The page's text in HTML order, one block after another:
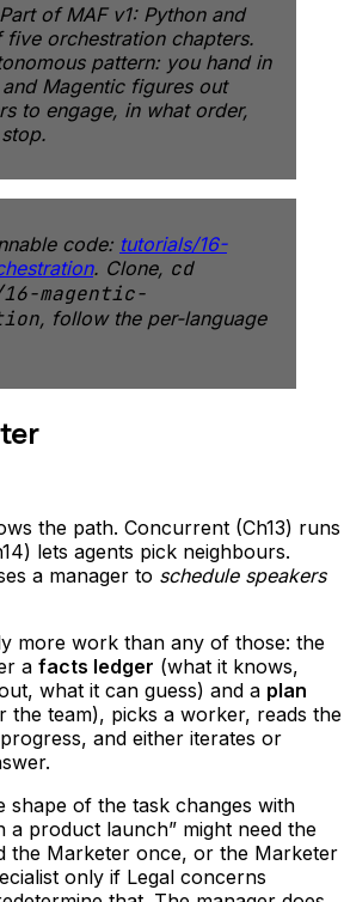
ofMAF v1: Python and
five orchestration chapters.
pattern: you hand in
Magentic figures out
to engage, in what order,
code: tutorials/16-
. Clone, cd
magentic-
, follow the per-language
the path. Concurrent (Ch13) runs
lets agents pick neighbours.
a manager to schedule speakers
more work than any of those: the
a facts ledger (what it knows,
what it can guess) and a plan
the team), picks a worker, reads the
and either iterates or
shape of the task changes with
a product launch” might need the
the Marketer once, or the Marketer
only if Legal concerns